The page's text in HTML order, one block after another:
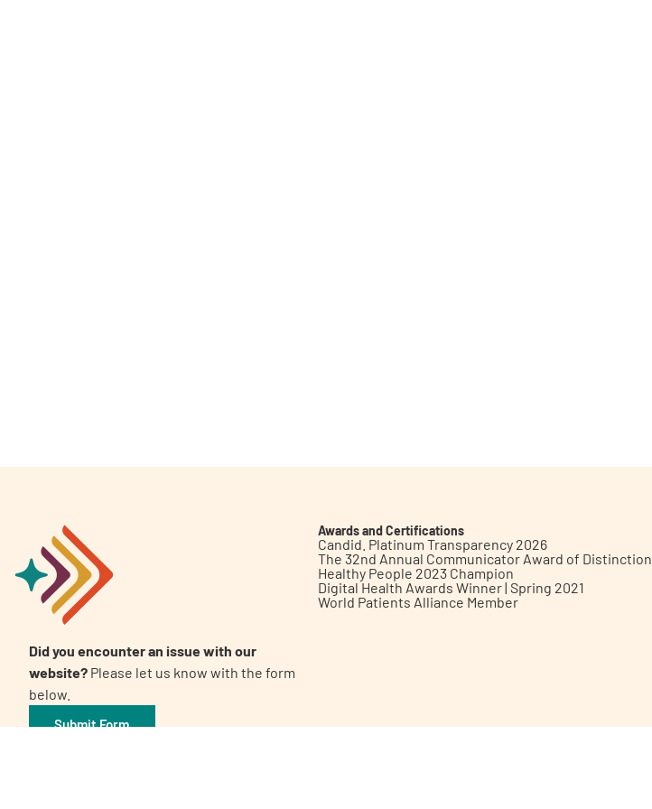
A AA English
Did you encounter an issue with our
website? Please let us know with the form
below.
Submit Form
Awards and Certifications
Candid. Platinum Transparency 2026
The 32nd Annual Communicator Award of Distinction
Healthy People 2023 Champion
Digital Health Awards Winner | Spring 2021
World Patients Alliance Member